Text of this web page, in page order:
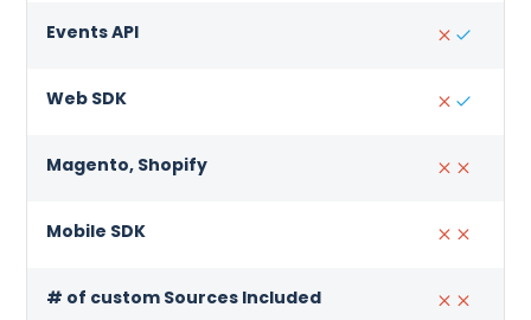
Events API
Web SDK
Magento, Shopify
Mobile SDK
# of custom Sources Included